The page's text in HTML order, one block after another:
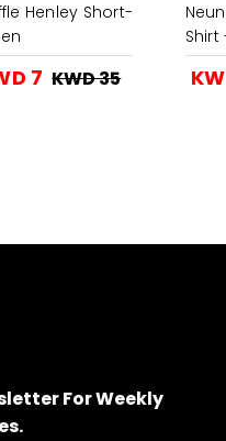
Henley Short-
7 KWD 35
For Weekly